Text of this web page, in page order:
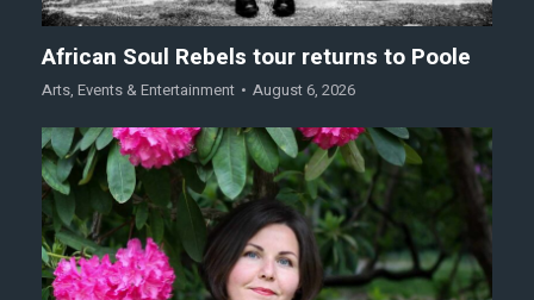
African Soul Rebels tour returns to Poole
Arts, Events & Entertainment August 6, 2026